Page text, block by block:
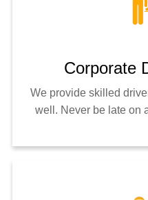
Corporate
We provide skilled
well. Never be late on